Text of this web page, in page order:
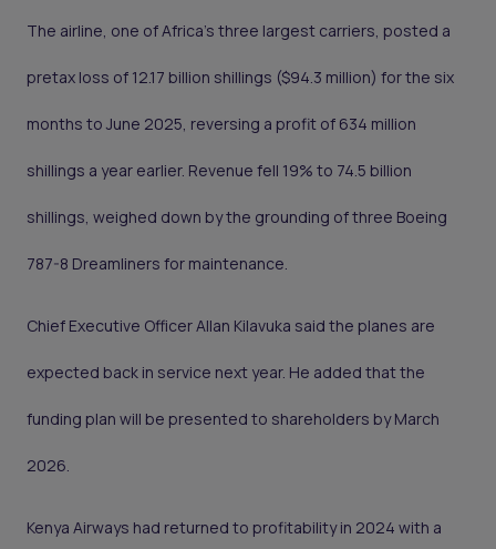
The airline, one of Africa’s three largest carriers, posted a
pretax loss of 12.17 billion shillings ($94.3 million) for the six
months to June 2025, reversing a profit of 634 million
shillings a year earlier. Revenue fell 19% to 74.5 billion
shillings, weighed down by the grounding of three Boeing
787-8 Dreamliners for maintenance.
Chief Executive Officer Allan Kilavuka said the planes are
expected back in service next year. He added that the
funding plan will be presented to shareholders by March
2026.
Kenya Airways had returned to profitability in 2024 with a